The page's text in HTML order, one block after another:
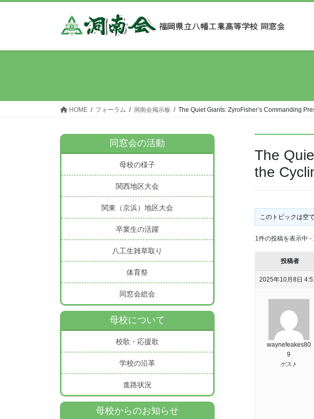
ッ
移
HOME フォーラム 洞南会掲示板 The Quiet Giants: ZyroFisher’s Commanding
The
the
このトピックは空で
1件の投稿を表示中 -
投稿者
2025年10月8日
waynefeakes80
9
ゲスト
同窓会の活動
母校の様子
関西地区大会
関東（京浜）地区大会
卒業生の活躍
八工生雑草取り
体育祭
同窓会総会
母校について
校歌・応援歌
学校の沿革
進路状況
母校からのお知らせ